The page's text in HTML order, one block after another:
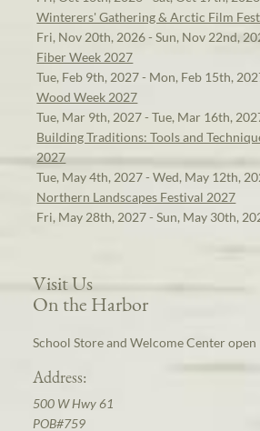
Winterers' Gathering & Arctic Film
Fri, Nov 20th, 2026 - Sun, Nov 22nd,
Fiber Week 2027
Tue, Feb 9th, 2027 - Mon, Feb 15th,
Wood Week 2027
Tue, Mar 9th, 2027 - Tue, Mar 16th,
Building Traditions: Tools and
2027
Tue, May 4th, 2027 - Wed, May 12th,
Northern Landscapes Festival 2027
Fri, May 28th, 2027 - Sun, May 30th,
Visit Us
On the Harbor
School Store and Welcome Center open
Address:
500 W Hwy 61
POB#759